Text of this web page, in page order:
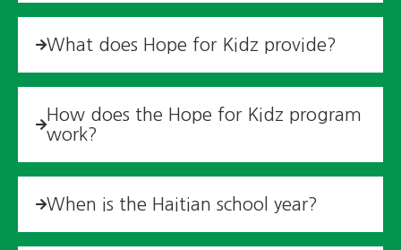
What does Hope for Kidz provide?
How does the Hope for Kidz program
work?
When is the Haitian school year?